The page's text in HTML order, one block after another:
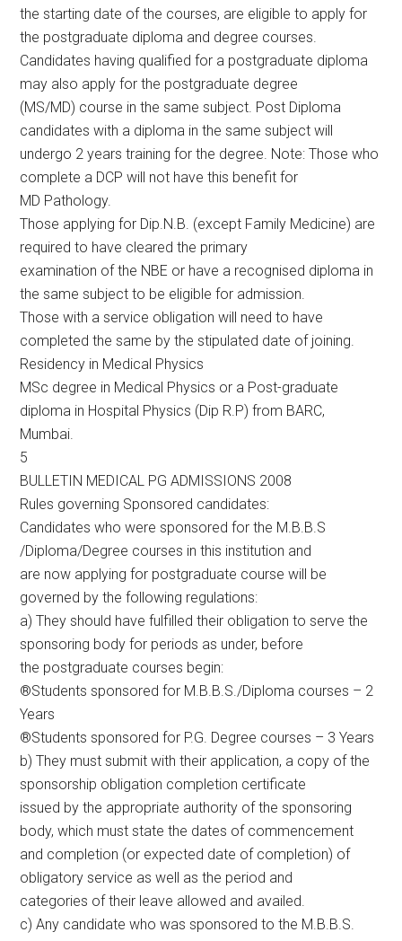
the starting date of the courses, are eligible to apply for
the postgraduate diploma and degree courses.
Candidates having qualified for a postgraduate diploma
may also apply for the postgraduate degree
(MS/MD) course in the same subject. Post Diploma
candidates with a diploma in the same subject will
undergo 2 years training for the degree. Note: Those who
complete a DCP will not have this benefit for
MD Pathology.
Those applying for Dip.N.B. (except Family Medicine) are
required to have cleared the primary
examination of the NBE or have a recognised diploma in
the same subject to be eligible for admission.
Those with a service obligation will need to have
completed the same by the stipulated date of joining.
Residency in Medical Physics
MSc degree in Medical Physics or a Post-graduate
diploma in Hospital Physics (Dip R.P) from BARC,
Mumbai.
5
BULLETIN MEDICAL PG ADMISSIONS 2008
Rules governing Sponsored candidates:
Candidates who were sponsored for the M.B.B.S
/Diploma/Degree courses in this institution and
are now applying for postgraduate course will be
governed by the following regulations:
a) They should have fulfilled their obligation to serve the
sponsoring body for periods as under, before
the postgraduate courses begin:
®Students sponsored for M.B.B.S./Diploma courses – 2
Years
®Students sponsored for P.G. Degree courses – 3 Years
b) They must submit with their application, a copy of the
sponsorship obligation completion certificate
issued by the appropriate authority of the sponsoring
body, which must state the dates of commencement
and completion (or expected date of completion) of
obligatory service as well as the period and
categories of their leave allowed and availed.
c) Any candidate who was sponsored to the M.B.B.S.